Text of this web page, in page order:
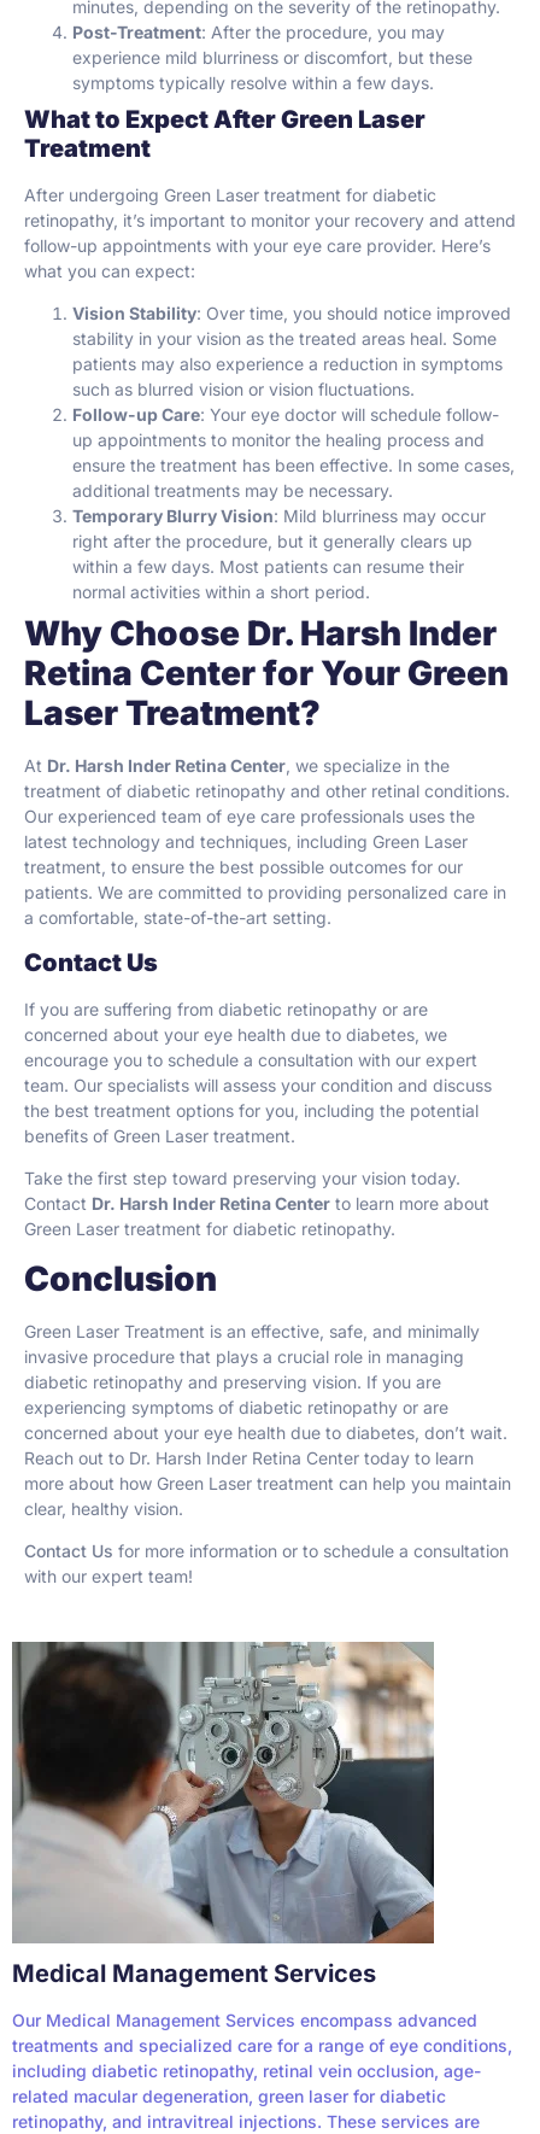
minutes, depending on the severity of the retinopathy.
Post-Treatment: After the procedure, you may
experience mild blurriness or discomfort, but these
symptoms typically resolve within a few days.
What to Expect After Green Laser
Treatment
After undergoing Green Laser treatment for diabetic
retinopathy, it’s important to monitor your recovery and attend
follow-up appointments with your eye care provider. Here’s
what you can expect:
Vision Stability: Over time, you should notice improved
stability in your vision as the treated areas heal. Some
patients may also experience a reduction in symptoms
such as blurred vision or vision fluctuations.
Follow-up Care: Your eye doctor will schedule follow-
up appointments to monitor the healing process and
ensure the treatment has been effective. In some cases,
additional treatments may be necessary.
Temporary Blurry Vision: Mild blurriness may occur
right after the procedure, but it generally clears up
within a few days. Most patients can resume their
normal activities within a short period.
Why Choose Dr. Harsh Inder
Retina Center for Your Green
Laser Treatment?
At Dr. Harsh Inder Retina Center , we specialize in the
treatment of diabetic retinopathy and other retinal conditions.
Our experienced team of eye care professionals uses the
latest technology and techniques, including Green Laser
treatment, to ensure the best possible outcomes for our
patients. We are committed to providing personalized care in
a comfortable, state-of-the-art setting.
Contact Us
If you are suffering from diabetic retinopathy or are
concerned about your eye health due to diabetes, we
encourage you to schedule a consultation with our expert
team. Our specialists will assess your condition and discuss
the best treatment options for you, including the potential
benefits of Green Laser treatment.
Take the first step toward preserving your vision today.
Contact Dr. Harsh Inder Retina Center to learn more about
Green Laser treatment for diabetic retinopathy.
Conclusion
Green Laser Treatment is an effective, safe, and minimally
invasive procedure that plays a crucial role in managing
diabetic retinopathy and preserving vision. If you are
experiencing symptoms of diabetic retinopathy or are
concerned about your eye health due to diabetes, don’t wait.
Reach out to Dr. Harsh Inder Retina Center today to learn
more about how Green Laser treatment can help you maintain
clear, healthy vision.
Contact Us for more information or to schedule a consultation
with our expert team!
Medical Management Services
Our Medical Management Services encompass advanced
treatments and specialized care for a range of eye conditions,
including diabetic retinopathy, retinal vein occlusion, age-
related macular degeneration, green laser for diabetic
retinopathy, and intravitreal injections. These services are